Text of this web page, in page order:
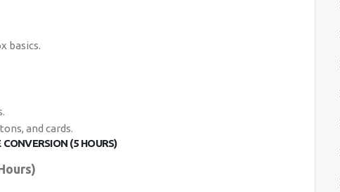
basics.
and cards.
(5 HOURS)